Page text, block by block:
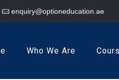
enquiry@optioneducation.ae
Who We Are